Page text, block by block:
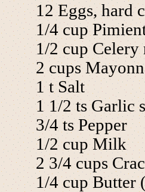
12 Eggs, hard
1/4 cup
1/2 cup Celery
2 cups
1 t Salt
1 1/2 ts Garlic
3/4 ts Pepper
1/2 cup Milk
2 3/4 cups
1/4 cup Butter